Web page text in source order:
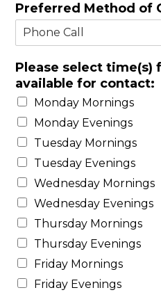
Preferred Method of
Please select time(s)
available for contact:
Monday Mornings
Monday Evenings
Tuesday Mornings
Tuesday Evenings
Wednesday Mornings
Wednesday Evenings
Thursday Mornings
Thursday Evenings
Friday Mornings
Friday Evenings